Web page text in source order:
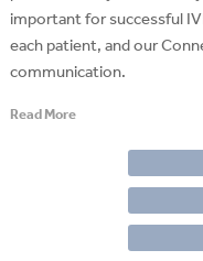
important for successful
each patient, and our
communication.
Read More